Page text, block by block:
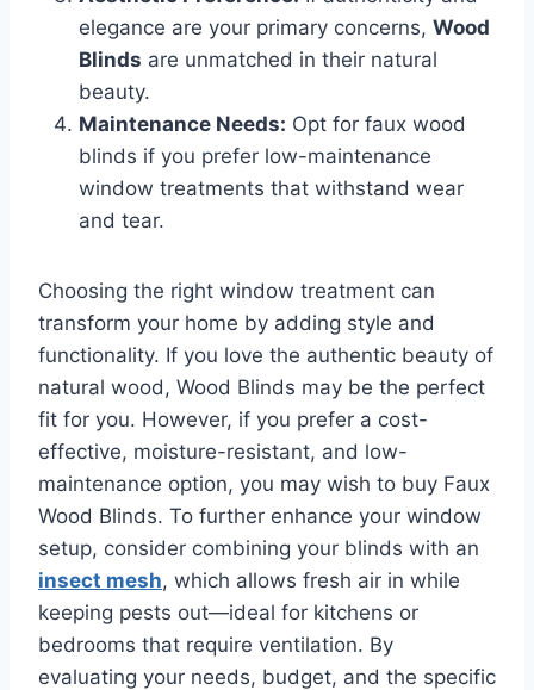
elegance are your primary concerns, Wood
Blinds are unmatched in their natural
beauty.
Maintenance Needs: Opt for faux wood
blinds if you prefer low-maintenance
window treatments that withstand wear
and tear.
Choosing the right window treatment can
transform your home by adding style and
functionality. If you love the authentic beauty of
natural wood, Wood Blinds may be the perfect
fit for you. However, if you prefer a cost-
effective, moisture-resistant, and low-
maintenance option, you may wish to buy Faux
Wood Blinds. To further enhance your window
setup, consider combining your blinds with an
insect mesh, which allows fresh air in while
keeping pests out—ideal for kitchens or
bedrooms that require ventilation. By
evaluating your needs, budget, and the specific